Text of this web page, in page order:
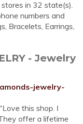
in 32 state(s).
numbers and
Bracelets, Earrings,
- Jewelry
jewelry-
this shop. I
offer a lifetime